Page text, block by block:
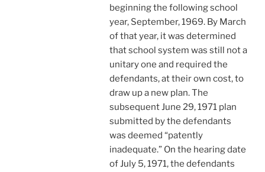
beginning the following school
year, September, 1969. By March
of that year, it was determined
that school system was still not a
unitary one and required the
defendants, at their own cost, to
draw up a new plan. The
subsequent June 29, 1971 plan
submitted by the defendants
was deemed “patently
inadequate.” On the hearing date
of July 5, 1971, the defendants